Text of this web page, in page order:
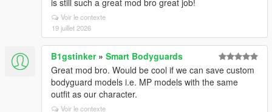
is still such a great mod bro great job!
Voir le contexte
19 juillet 2026
B1gstinker» Smart Bodyguards
Great mod bro. Would be cool if we can save custom
bodyguard models i.e. MP models with the same
outfit as our character.
Voir le contexte